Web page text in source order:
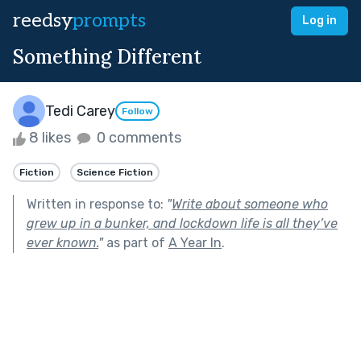
reedsyprompts Log in
Something Different
Tedi Carey Follow
8 likes 0 comments
Fiction Science Fiction
Written in response to: "Write about someone who
grew up in a bunker, and lockdown life is all they’ve
ever known."as part of A Year In.